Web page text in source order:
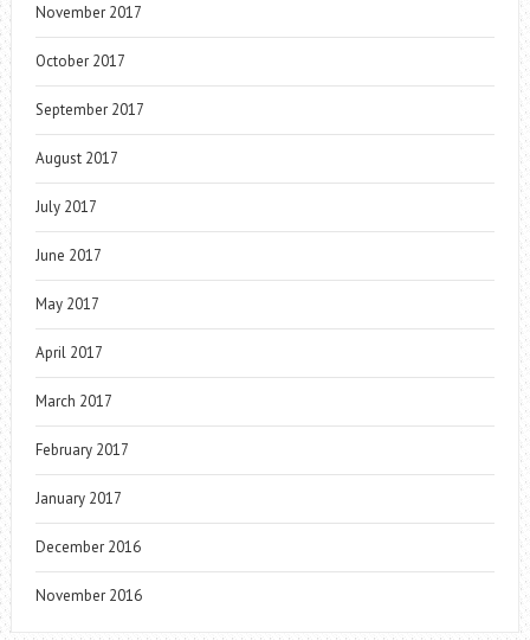
November 2017
October 2017
September 2017
August 2017
July 2017
June 2017
May 2017
April 2017
March 2017
February 2017
January 2017
December 2016
November 2016